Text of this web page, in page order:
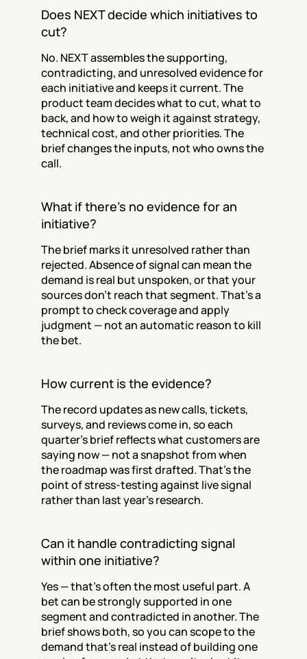
Does NEXT decide which initiatives to
cut?
No. NEXT assembles the supporting,
contradicting, and unresolved evidence for
each initiative and keeps it current. The
product team decides what to cut, what to
back, and how to weigh it against strategy,
technical cost, and other priorities. The
brief changes the inputs, not who owns the
call.
What if there's no evidence for an
initiative?
The brief marks it unresolved rather than
rejected. Absence of signal can mean the
demand is real but unspoken, or that your
sources don't reach that segment. That's a
prompt to check coverage and apply
judgment — not an automatic reason to kill
the bet.
How current is the evidence?
The record updates as new calls, tickets,
surveys, and reviews come in, so each
quarter's brief reflects what customers are
saying now — not a snapshot from when
the roadmap was first drafted. That's the
point of stress-testing against live signal
rather than last year's research.
Can it handle contradicting signal
within one initiative?
Yes — that's often the most useful part. A
bet can be strongly supported in one
segment and contradicted in another. The
brief shows both, so you can scope to the
demand that's real instead of building one